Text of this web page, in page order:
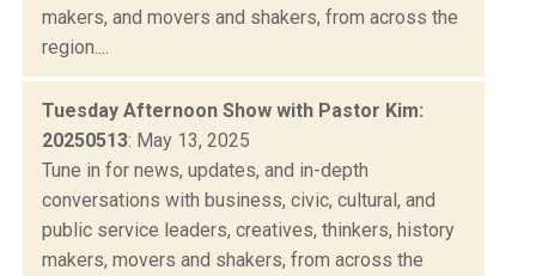
makers, and movers and shakers, from across the
region....
Tuesday Afternoon Show with Pastor Kim:
20250513: May 13, 2025
Tune in for news, updates, and in-depth
conversations with business, civic, cultural, and
public service leaders, creatives, thinkers, history
makers, movers and shakers, from across the